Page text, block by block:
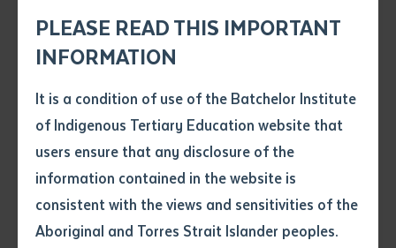
PLEASE READ THIS IMPORTANT
INFORMATION
It is a condition of use of the Batchelor Institute
of Indigenous Tertiary Education website that
users ensure that any disclosure of the
information contained in the website is
consistent with the views and sensitivities of the
Aboriginal and Torres Strait Islander peoples.
.pdf, .doc, .docx maxiumum file
size 8mb
Any additional notes
Subject
Single article/chapter
Title of article or chapter
Author
The Collection's public visibility has also been boosted
as part of the NT Writers' Festival (June 2024), at
Batchelor (as part of BIITE's 50th anniversary
program, August, 2024) and atRed Kangaroo Books
in Alice Springs (October, 2024). All my Country
produced with support from Creative Australia and is
available through Batchelor Press